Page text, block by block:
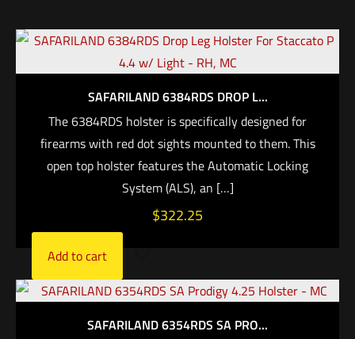
SAFARILAND 6384RDS DROP L...
The 6384RDS holster is specifically designed for
firearms with red dot sights mounted to them. This
open top holster features the Automatic Locking
System (ALS), an […]
$322.25
Add to cart
SAFARILAND 6354RDS SA PRO...